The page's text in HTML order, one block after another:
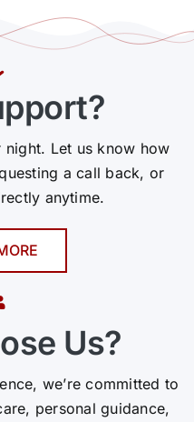
Let us know how
a call back, or
anytime.
Us?
we’re committed to
personal guidance,